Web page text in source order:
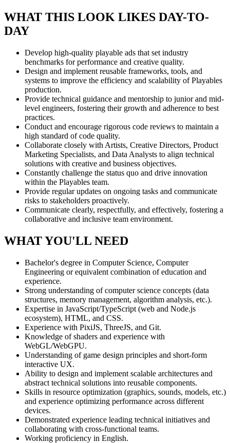
WHAT THIS LOOK LIKES DAY-TO-
DAY
Develop high-quality playable ads that set industry
benchmarks for performance and creative quality.
Design and implement reusable frameworks, tools, and
systems to improve the efficiency and scalability of Playables
production.
Provide technical guidance and mentorship to junior and mid-
level engineers, fostering their growth and adherence to best
practices.
Conduct and encourage rigorous code reviews to maintain a
high standard of code quality.
Collaborate closely with Artists, Creative Directors, Product
Marketing Specialists, and Data Analysts to align technical
solutions with creative and business objectives.
Constantly challenge the status quo and drive innovation
within the Playables team.
Provide regular updates on ongoing tasks and communicate
risks to stakeholders proactively.
Communicate clearly, respectfully, and effectively, fostering a
collaborative and inclusive team environment.
WHAT YOU'LL NEED
Bachelor's degree in Computer Science, Computer
Engineering or equivalent combination of education and
experience.
Strong understanding of computer science concepts (data
structures, memory management, algorithm analysis, etc.).
Expertise in JavaScript/TypeScript (web and Node.js
ecosystem), HTML, and CSS.
Experience with PixiJS, ThreeJS, and Git.
Knowledge of shaders and experience with
WebGL/WebGPU.
Understanding of game design principles and short-form
interactive UX.
Ability to design and implement scalable architectures and
abstract technical solutions into reusable components.
Skills in resource optimization (graphics, sounds, models, etc.)
and experience optimizing performance across different
devices.
Demonstrated experience leading technical initiatives and
collaborating with cross-functional teams.
Working proficiency in English.